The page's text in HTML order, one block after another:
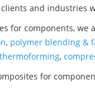
and industries
for components, we
, polymer blending &
thermoforming,
for